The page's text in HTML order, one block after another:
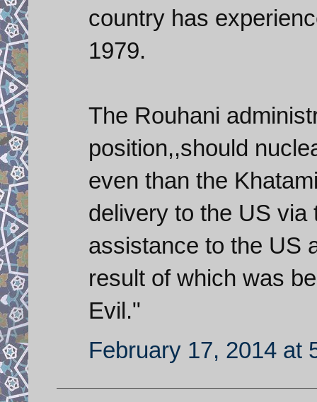
country has
1979.
The Rouhani
position,,should
even than the
delivery to the US
assistance to the US
result of which was
Evil."
February 17, 2014 at